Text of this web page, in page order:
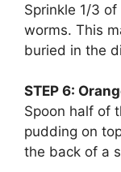
Sprinkle 1/3
worms. This
buried in the
STEP 6:
Spoon half of
pudding on
the back of a